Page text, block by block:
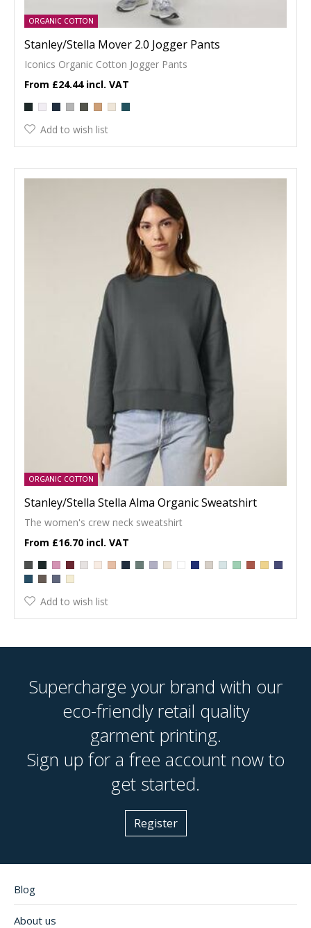
ORGANIC COTTON
Stanley/Stella Mover 2.0 Jogger Pants
Iconics Organic Cotton Jogger Pants
£24.44
Add to wish list
ORGANIC COTTON
Stanley/Stella Stella Alma Organic Sweatshirt
The women's crew neck sweatshirt
£16.70
Add to wish list
Supercharge your brand with our
eco-friendly retail quality
garment printing.
Sign up for a free account now to
get started.
Register
Blog
About us